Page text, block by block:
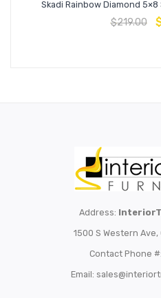
Skadi Rainbow Diamond
$219.00
Address:
1500 S Western
Contact Phone
Email: